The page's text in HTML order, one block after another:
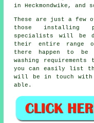
in Heckmondwike, and
These are just a few
those installing
specialists will be
their entire range
there happen to be
washing
you can easily list
will be in touch with
able.